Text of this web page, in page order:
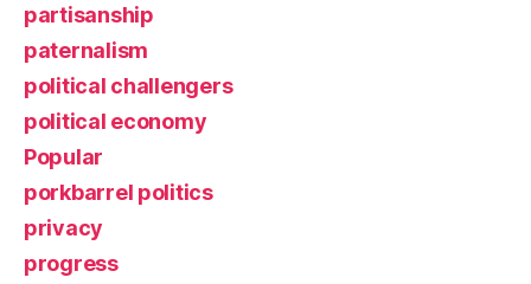
partisanship
paternalism
political challengers
political economy
Popular
porkbarrel politics
privacy
progress